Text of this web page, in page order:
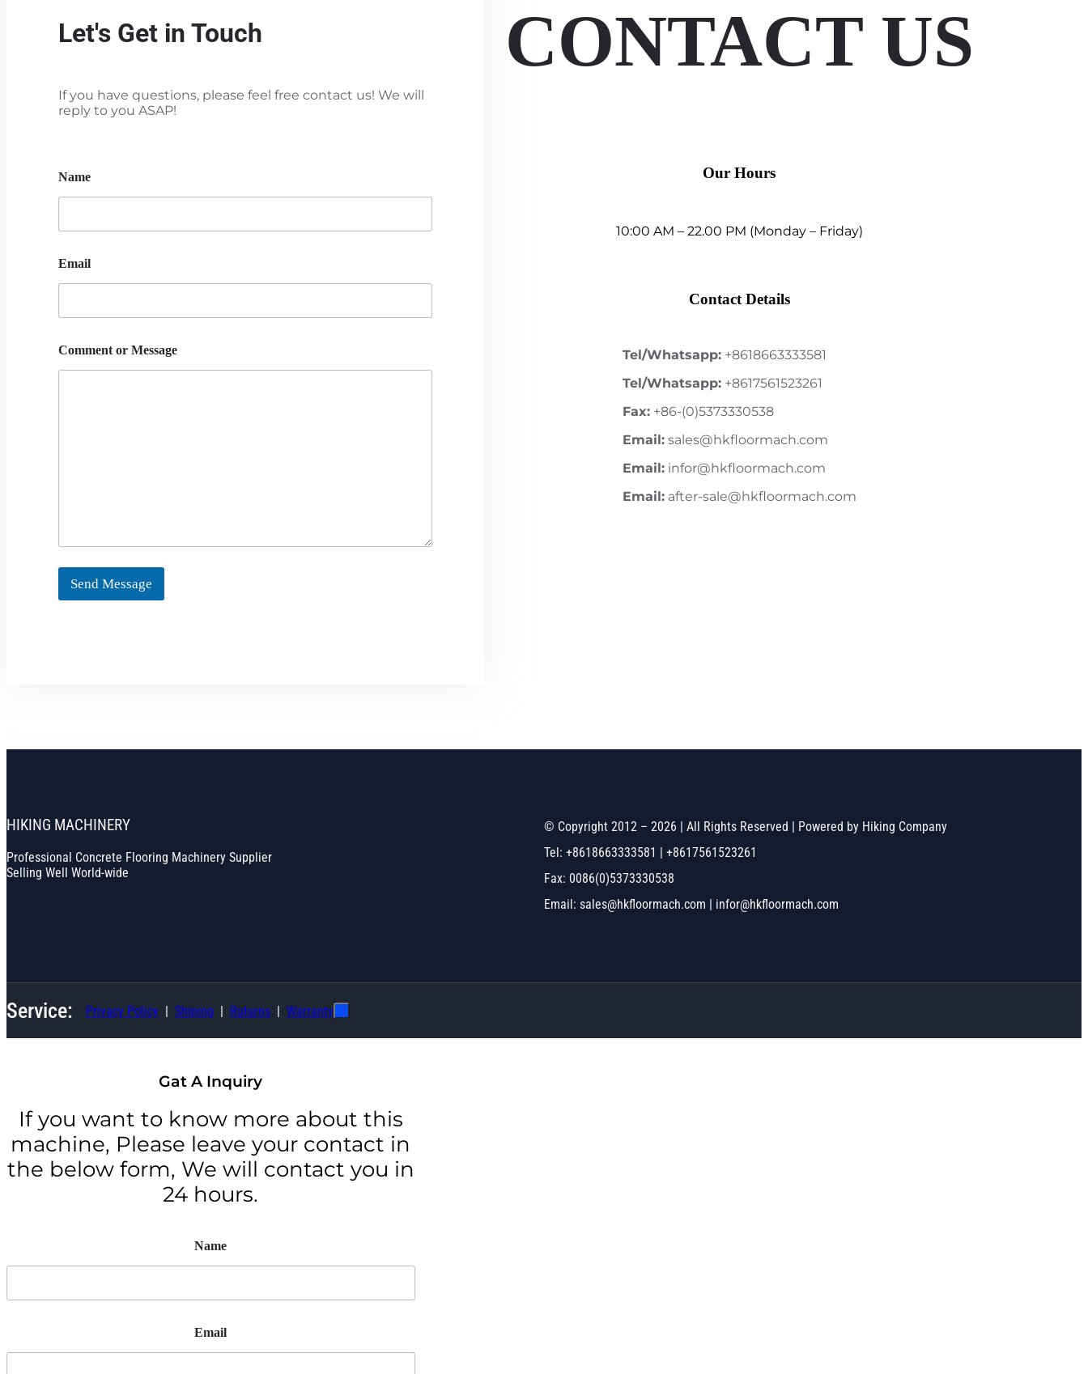
Let's Get in Touch
If you have questions, please feel free contact us! We will
reply to you ASAP!
Name
Email
Comment or Message
Send Message
CONTACT US
Our Hours
10:00 AM – 22.00 PM (Monday – Friday)
Contact Details
Tel/Whatsapp:+8618663333581
Tel/Whatsapp:+8617561523261
Fax:+86-(0)5373330538
Email:sales@hkfloormach.com
Email:infor@hkfloormach.com
Email:after-sale@hkfloormach.com
HIKING MACHINERY
Professional Concrete Flooring Machinery Supplier
Selling Well World-wide
© Copyright 2012 – 2026 | All Rights Reserved | Powered by Hiking Company
Tel: +8618663333581 | +8617561523261
Fax: 0086(0)5373330538
Email: sales@hkfloormach.com | infor@hkfloormach.com
Service: Privacy Policy Shiping Ruturns Warranty
Gat A Inquiry
If you want to know more about this
machine, Please leave your contact in
the below form, We will contact you in
24 hours.
Name
Email